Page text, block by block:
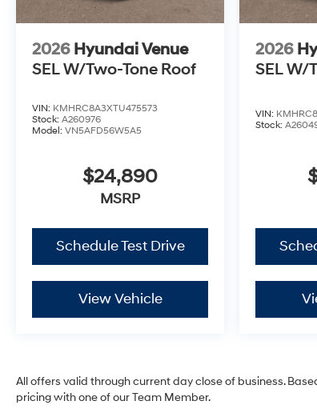
2026 Hyundai Venue
SEL W/Two-Tone Roof
VIN: KMHRC8A3XTU475573
Stock: A260976
Model: VN5AFD56W5A5
$24,890
MSRP
Schedule Test Drive
View Vehicle
2026
SEL W/
VIN:
Stock:
All offers valid through current day close of business.
pricing with one of our Team Member.